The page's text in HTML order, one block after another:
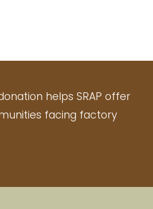
helps SRAP offer
facing factory